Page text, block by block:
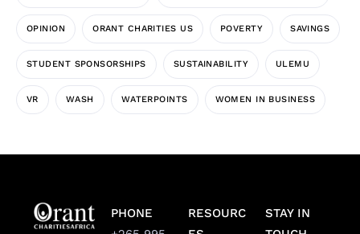
OPINION ORANT CHARITIES US POVERTY SAVINGS
STUDENT SPONSORSHIPS SUSTAINABILITY ULEMU
VR WASH WATERPOINTS WOMEN IN BUSINESS
PHONE
RESOURC
STAY IN